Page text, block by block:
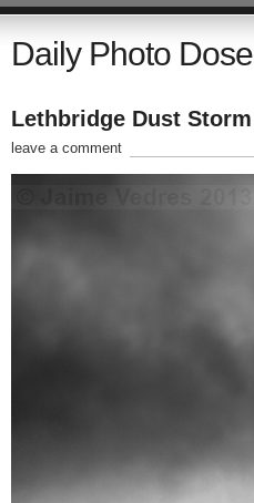
Daily Photo Dose
Lethbridge Dust Storm
leave a comment